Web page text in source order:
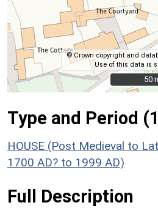
© Crown copyright and
Use of this data is
50
50
Type and Period
HOUSE (Post Medieval to
1700 AD? to 1999 AD)
Full Description